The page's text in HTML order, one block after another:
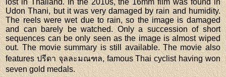
lost in Thailand. In the 2010s, the 16mm film was found in
Udon Thani, but it was very damaged by rain and humidity.
The reels were wet due to rain, so the image is damaged
and can barely be watched. Only a succession of short
sequences can be only seen as the image is almost wiped
out. The movie summary is still available. The movie also
features ปรีดา จุลละมณฑล, famous Thai cyclist having won
seven gold medals.